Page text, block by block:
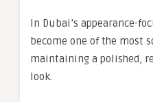
In Dubai’s appearance-
become one of the most
maintaining a polished,
look.